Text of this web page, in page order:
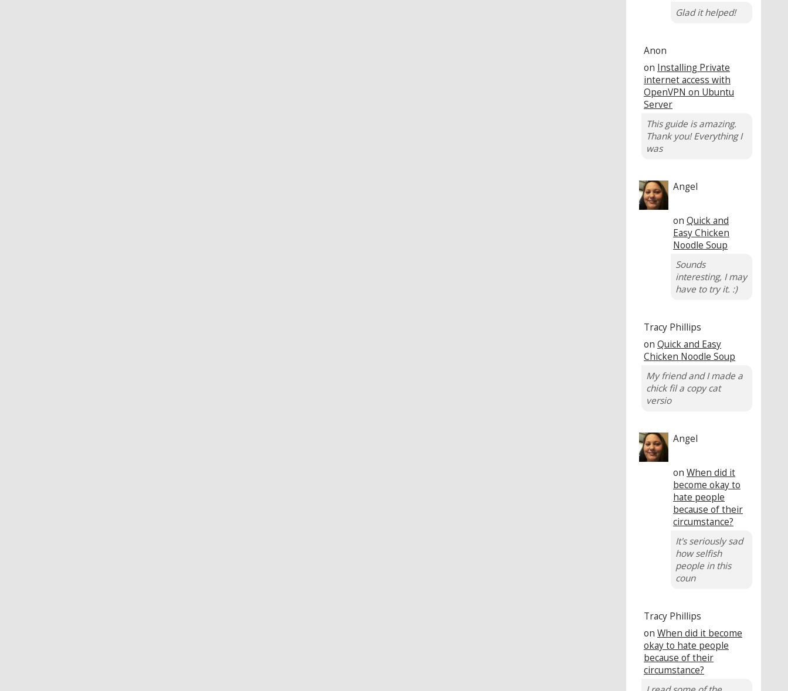
Glad it helped!
Anon
on Installing Private
internet access with
OpenVPN on Ubuntu
Server
This guide is amazing.
Thank you! Everything I
was
Angel
on Quick and
Easy Chicken
Noodle Soup
Sounds
interesting, I may
have to try it. :)
Tracy Phillips
on Quick and Easy
Chicken Noodle Soup
My friend and I made a
chick fil a copy cat
versio
Angel
on When did it
become okay to
hate people
because of their
circumstance?
It's seriously sad
how selfish
people in this
coun
Tracy Phillips
on When did it become
okay to hate people
because of their
circumstance?